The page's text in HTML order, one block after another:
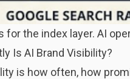
for the index layer. AI
Is AI Brand Visibility?
is how often, how